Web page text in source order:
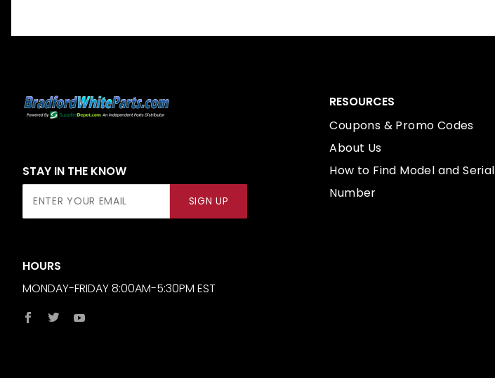
STAY IN THE KNOW
SIGN UP
HOURS
MONDAY-FRIDAY 8:00AM-5:30PM EST
RESOURCES
Coupons & Promo Codes
About Us
How to Find Model and Serial
Number